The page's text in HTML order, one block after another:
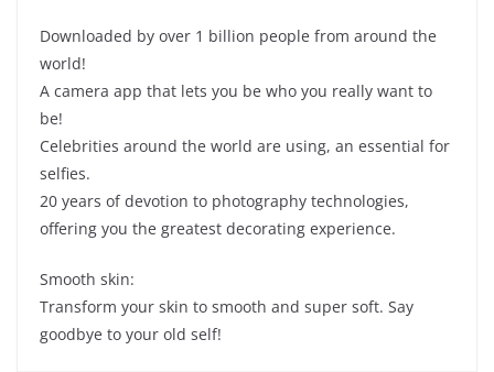
Downloaded by over 1 billion people from around the
world!
A camera app that lets you be who you really want to
be!
Celebrities around the world are using, an essential for
selfies.
20 years of devotion to photography technologies,
offering you the greatest decorating experience.
Smooth skin:
Transform your skin to smooth and super soft. Say
goodbye to your old self!